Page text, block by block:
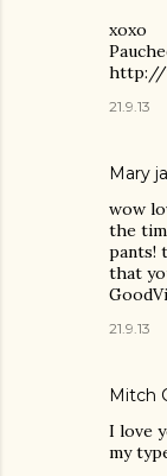
xoxo
http://
21.9.13
Mary
wow
the
pants!
that
21.9.13
Mitch
I love
my